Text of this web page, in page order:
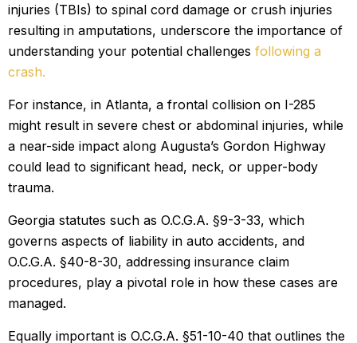
injuries (TBIs) to spinal cord damage or crush injuries
resulting in amputations, underscore the importance of
understanding your potential challenges following a
crash.
For instance, in Atlanta, a frontal collision on I-285
might result in severe chest or abdominal injuries, while
a near-side impact along Augusta’s Gordon Highway
could lead to significant head, neck, or upper-body
trauma.
Georgia statutes such as O.C.G.A. §9-3-33, which
governs aspects of liability in auto accidents, and
O.C.G.A. §40-8-30, addressing insurance claim
procedures, play a pivotal role in how these cases are
managed.
Equally important is O.C.G.A. §51-10-40 that outlines the